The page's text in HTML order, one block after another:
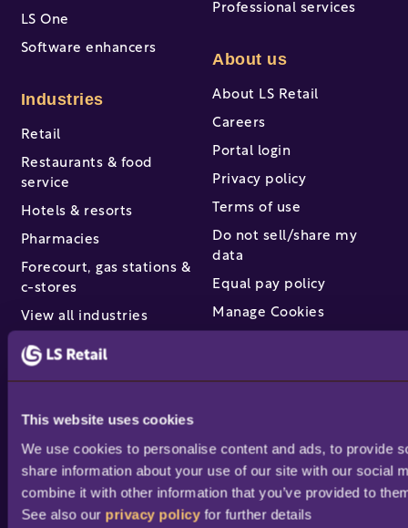
This website uses cookies
We use cookies to personalise content and ads, to provide
share information about your use of our site with our social
combine it with other information that you’ve provided to
See also our privacy policy for further details
LS One
Software enhancers
Industries
Retail
Restaurants & food
service
Hotels & resorts
Pharmacies
Forecourt, gas stations &
c-stores
View all industries
Partners & services
reseller
Partner success stories
Academy training
Professional services
About us
About LS Retail
Careers
Portal login
Privacy policy
Terms of use
Do not sell/share my
data
Equal pay policy
Manage Cookies